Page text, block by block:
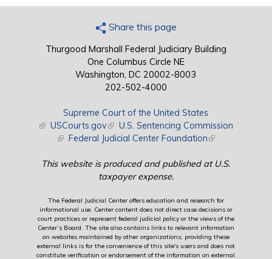
Share this page
Thurgood Marshall Federal Judiciary Building
One Columbus Circle NE
Washington, DC 20002-8003
202-502-4000
Supreme Court of the United States
(link is external)
USCourts.gov(link is external)
U.S. Sentencing Commission
(link is external)
Federal Judicial Center Foundation(link is external)
This website is produced and published at U.S.
taxpayer expense.
The Federal Judicial Center offers education and research for
informational use. Center content does not direct case decisions or
court practices or represent federal judicial policy or the views of the
Center’s Board. The site also contains links to relevant information
on websites maintained by other organizations; providing these
external links is for the convenience of this site's users and does not
constitute verification or endorsement of the information on external